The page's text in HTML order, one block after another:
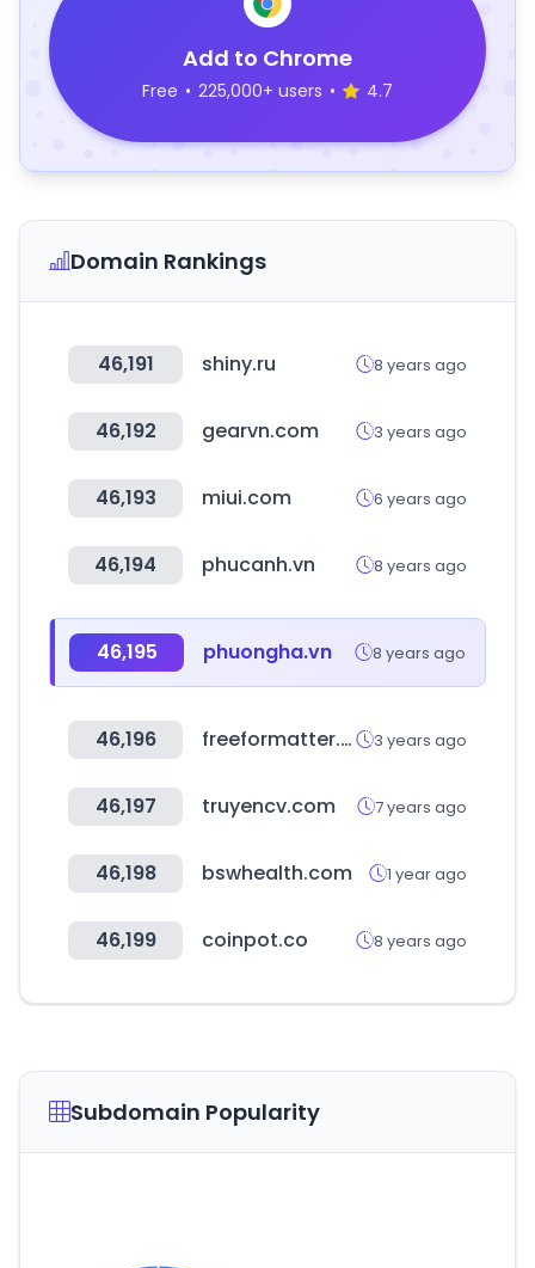
Add to Chrome
Free • 225,000+ users • 4.7
Domain Rankings
46,191 shiny.ru 8 years ago
46,192 gearvn.com 3 years ago
46,193 miui.com 6 years ago
46,194 phucanh.vn 8 years ago
46,195 phuongha.vn 8 years ago
46,196 freeformatter.com 3 years ago
46,197 truyencv.com 7 years ago
46,198 bswhealth.com 1 year ago
46,199 coinpot.co 8 years ago
Subdomain Popularity